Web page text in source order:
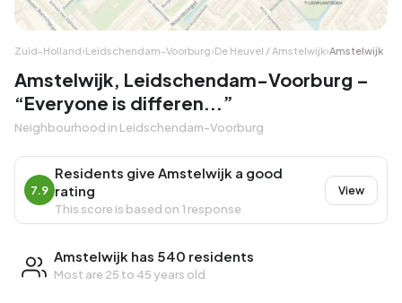
Zuid-Holland›Leidschendam-Voorburg›De Heuvel / Amstelwijk›Amstelwijk
Amstelwijk, Leidschendam-Voorburg –
“Everyone is differen...”
Neighbourhood in Leidschendam-Voorburg
7.9
Residents give Amstelwijk a good
rating
This score is based on 1 response
View
Amstelwijk has 540 residents
Most are 25 to 45 years old